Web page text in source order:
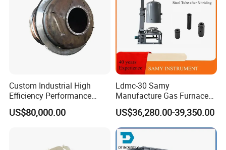
Custom Industrial High
Efficiency Performance
Scrap Lead and Copper
Rotary Melting Furnace
US$80,000.00
Ldmc-30 Samy
Manufacture Gas Furnace
for Sale with High Quality
US$36,280.00-39,350.00